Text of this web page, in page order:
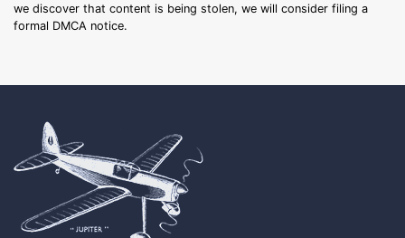
we discover that content is being stolen, we will consider filing a
formal DMCA notice.